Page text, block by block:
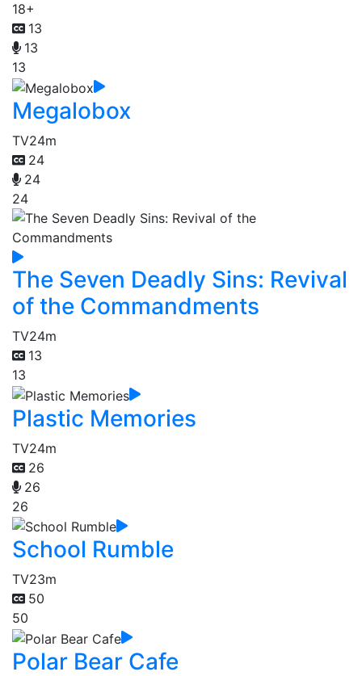
18+
13
13
13
Megalobox
TV24m
24
24
24
The Seven Deadly Sins: Revival
of the Commandments
TV24m
13
13
Plastic Memories
TV24m
26
26
26
School Rumble
TV23m
50
50
Polar Bear Cafe